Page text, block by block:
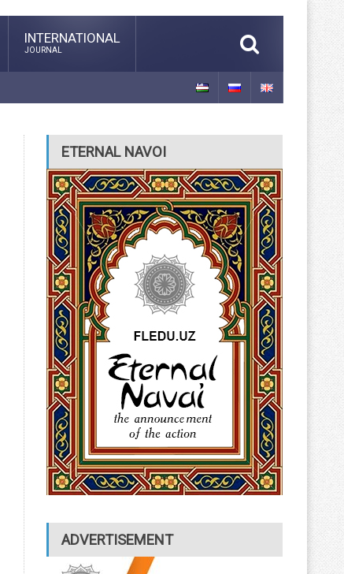
INTERNATIONAL
JOURNAL
ETERNAL NAVOI
ADVERTISEMENT